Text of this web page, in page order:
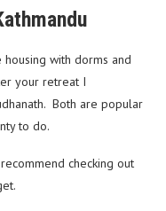
with dorms and
your retreat I
Both are popular
to do.
checking out